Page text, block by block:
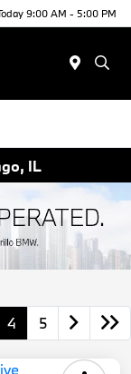
9:00 AM - 5:00 PM
IL
4 5